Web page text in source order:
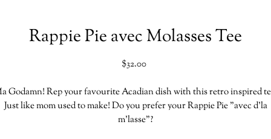
Rappie Pie avec Molasses Tee
$32.00Price
Godamn! Rep your favourite Acadian dish with this retro inspired
Just like mom used to make! Do you prefer your Rappie Pie "avec d'la
m'lasse"?